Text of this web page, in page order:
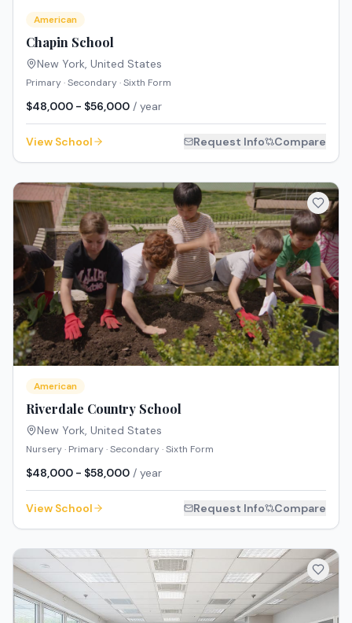
American
Chapin School
New York, United States
Primary · Secondary · Sixth Form
$48,000 - $56,000 / year
View School Request Info Compare
American
Riverdale Country School
New York United States
Nursery · Primary · Secondary · Sixth Form
$48,000 - $58,000 / year
View School Request Info Compare